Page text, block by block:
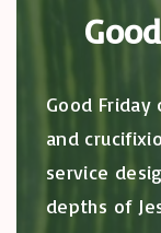
Good
and
service
depths of